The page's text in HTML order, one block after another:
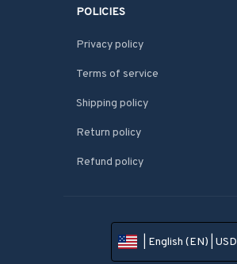
POLICIES
Privacy policy
Terms of service
Shipping policy
Return policy
Refund policy
| English (EN) | USD